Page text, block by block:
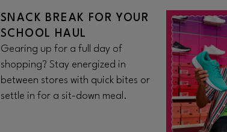
SNACK BREAK FOR YOUR
SCHOOL HAUL
Gearing up for a full day of
shopping? Stay energized in
between stores with quick bites or
settle in for a sit-down meal.